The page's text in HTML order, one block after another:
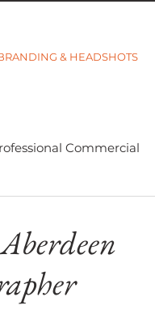
& HEADSHOTS
Commercial
Branding